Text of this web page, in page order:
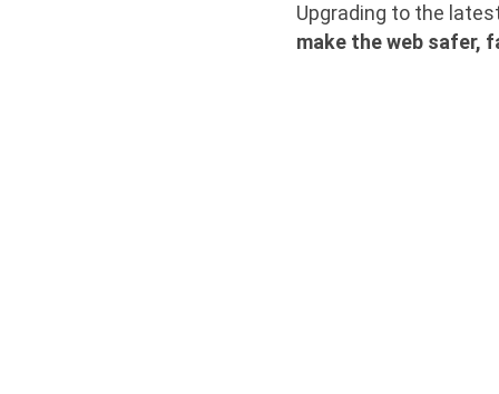
Upgrading to the
make the web safer,